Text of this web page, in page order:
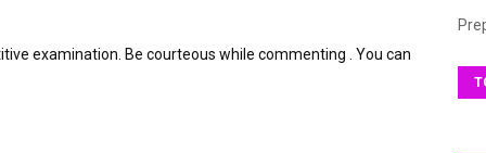
examination. Be courteous while commenting . You can